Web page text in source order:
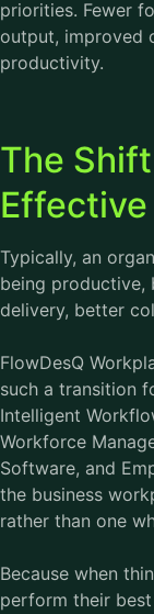
priorities. Fewer
output, improved
productivity.
The
Effective
Typically, an
being productive,
delivery, better
FlowDesQ
such a transition
Intelligent
Workforce
Software, and
the business
rather than one
Because when
perform their